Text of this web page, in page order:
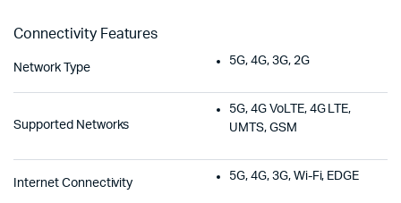
Connectivity Features
Network Type
5G, 4G, 3G, 2G
Supported Networks
5G, 4G VoLTE, 4G LTE,
UMTS, GSM
Internet Connectivity
5G, 4G, 3G, Wi-Fi, EDGE